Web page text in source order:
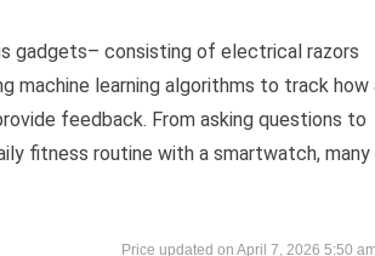
gadgets– consisting of electrical razors
machine learning algorithms to track how
feedback. From asking questions to
fitness routine with a smartwatch, many
April 7, 2026 5:50